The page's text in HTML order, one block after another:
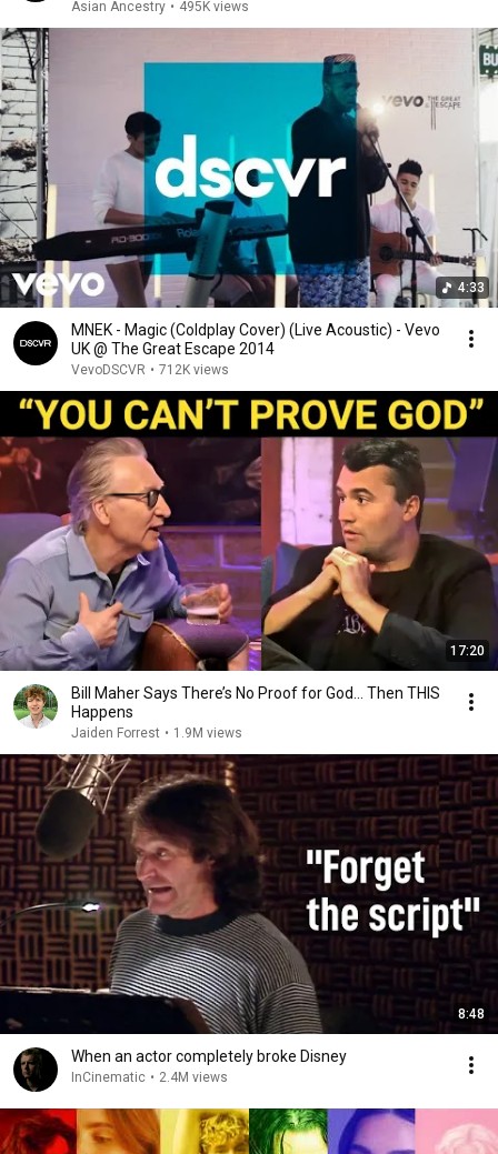
Asian Ancestry • 495K views
4:33
MNEK - Magic (Coldplay Cover) (Live Acoustic) - Vevo
UK @ The Great Escape 2014
VevoDSCVR • 712K views
17:20
Bill Maher Says There’s No Proof for God... Then THIS
Happens
Jaiden Forrest • 1.9M views
8:48
When an actor completely broke Disney
InCinematic • 2.4M views